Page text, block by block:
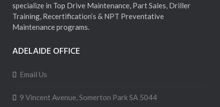
specialize in Top Drive Maintenance, Part Sales, Driller
Training, Recertification’s & NPT Preventative
Maintenance programs.
ADELAIDE OFFICE
Email Us
9 Vincent Avenue, Somerton Park SA 5044